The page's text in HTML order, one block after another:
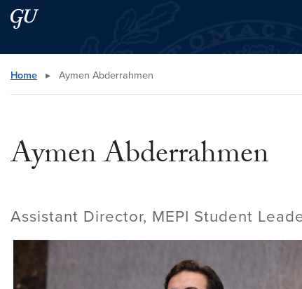
Skip to main content
Skip to main site menu
Search this site
Home ▸ Aymen Abderrahmen
Aymen Abderrahmen
Assistant Director, MEPI Student